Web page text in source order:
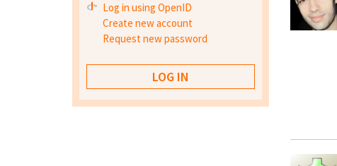
Log in using OpenID
Create new account
Request new password